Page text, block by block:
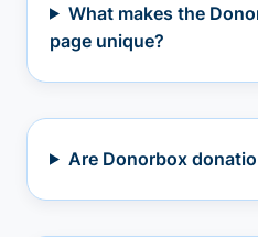
What makes the
page unique?
Are Donorbox